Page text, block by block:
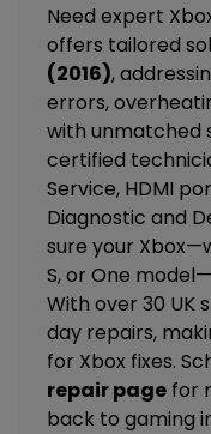
Need expert
offers tailored
(2016),
errors,
with unmatched
certified
Service, HDMI
Diagnostic and
sure your
S, or One
With over 30 UK
day repairs,
for Xbox fixes.
repair page for
back to gaming